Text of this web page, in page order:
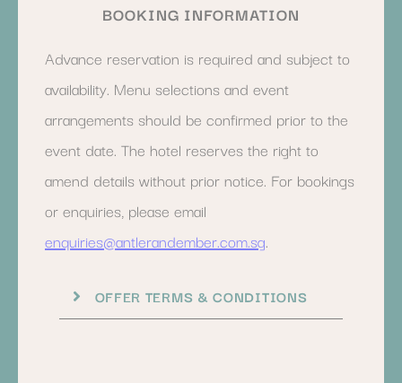
BOOKING INFORMATION
Advance reservation is required and subject to
availability. Menu selections and event
arrangements should be confirmed prior to the
event date. The hotel reserves the right to
amend details without prior notice. For bookings
or enquiries, please email
enquiries@antlerandember.com.sg.
OFFER TERMS & CONDITIONS